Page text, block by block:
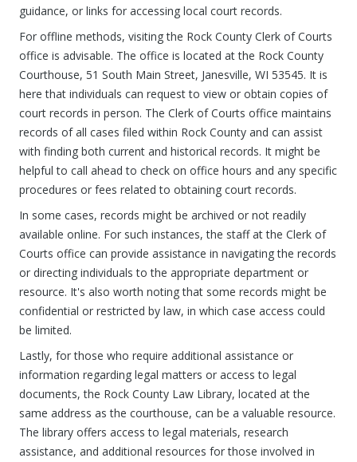
guidance, or links for accessing local court records.
For offline methods, visiting the Rock County Clerk of Courts
office is advisable. The office is located at the Rock County
Courthouse, 51 South Main Street, Janesville, WI 53545. It is
here that individuals can request to view or obtain copies of
court records in person. The Clerk of Courts office maintains
records of all cases filed within Rock County and can assist
with finding both current and historical records. It might be
helpful to call ahead to check on office hours and any specific
procedures or fees related to obtaining court records.
In some cases, records might be archived or not readily
available online. For such instances, the staff at the Clerk of
Courts office can provide assistance in navigating the records
or directing individuals to the appropriate department or
resource. It's also worth noting that some records might be
confidential or restricted by law, in which case access could
be limited.
Lastly, for those who require additional assistance or
information regarding legal matters or access to legal
documents, the Rock County Law Library, located at the
same address as the courthouse, can be a valuable resource.
The library offers access to legal materials, research
assistance, and additional resources for those involved in